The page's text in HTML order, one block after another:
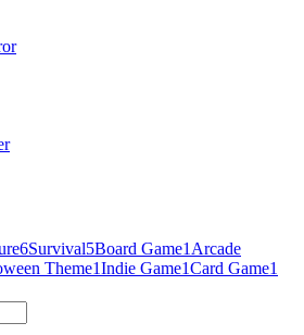
6Survival5Board Game1 Arcade
Theme1Indie Game1Card Game1